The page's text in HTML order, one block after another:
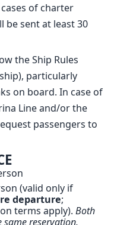
of charter
be sent at least 30
the Ship Rules
particularly
on board. In case of
Line and/or the
passengers to
(valid only if
departure;
terms apply).Both
same reservation.